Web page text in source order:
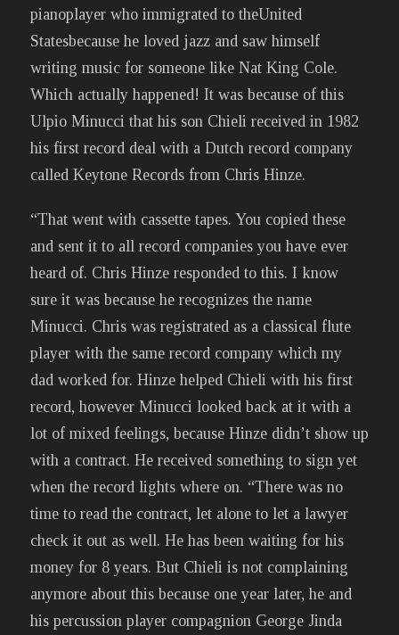
pianoplayer who immigrated to theUnited
Statesbecause he loved jazz and saw himself
writing music for someone like Nat King Cole.
Which actually happened! It was because of this
Ulpio Minucci that his son Chieli received in 1982
his first record deal with a Dutch record company
called Keytone Records from Chris Hinze.
“That went with cassette tapes. You copied these
and sent it to all record companies you have ever
heard of. Chris Hinze responded to this. I know
sure it was because he recognizes the name
Minucci. Chris was registrated as a classical flute
player with the same record company which my
dad worked for. Hinze helped Chieli with his first
record, however Minucci looked back at it with a
lot of mixed feelings, because Hinze didn’t show up
with a contract. He received something to sign yet
when the record lights where on. “There was no
time to read the contract, let alone to let a lawyer
check it out as well. He has been waiting for his
money for 8 years. But Chieli is not complaining
anymore about this because one year later, he and
his percussion player compagnion George Jinda